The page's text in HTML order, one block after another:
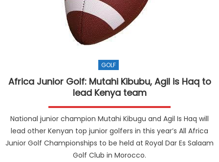
GOLF
Africa Junior Golf: Mutahi Kibubu, Agil is Haq to
lead Kenya team
National junior champion Mutahi Kibugu and Agil Is Haq will
lead other Kenyan top junior golfers in this year’s All Africa
Junior Golf Championships to be held at Royal Dar Es Salaam
Golf Club in Morocco.